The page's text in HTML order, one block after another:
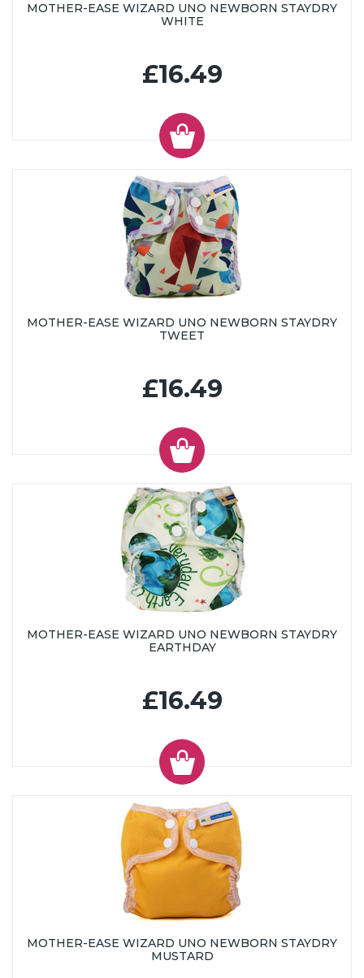
MOTHER-EASE WIZARD UNO NEWBORN STAYDRY
WHITE
£16.49
MOTHER-EASE WIZARD UNO NEWBORN STAYDRY
TWEET
£16.49
MOTHER-EASE WIZARD UNO NEWBORN STAYDRY
EARTHDAY
£16.49
MOTHER-EASE WIZARD UNO NEWBORN STAYDRY
MUSTARD